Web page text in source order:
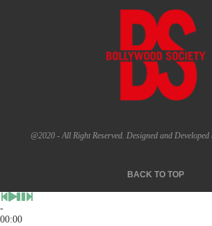
@2020 - All Right Reserved. Designed and Developed
BACK TO TOP
-
00:00